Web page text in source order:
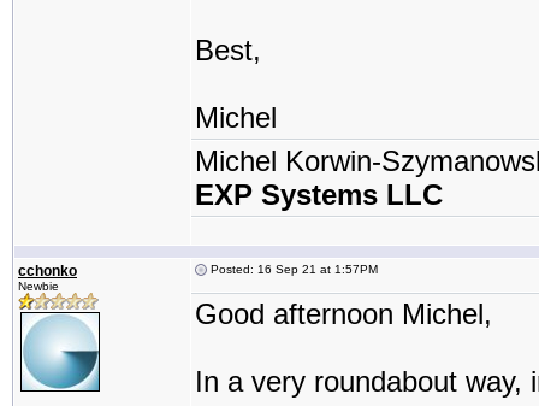
Best,
Michel
Michel Korwin-
EXP Systems LLC
cchonko
Newbie
Posted: 16 Sep 21 at 1:57PM
Good afternoon Michel,
In a very roundabout way,